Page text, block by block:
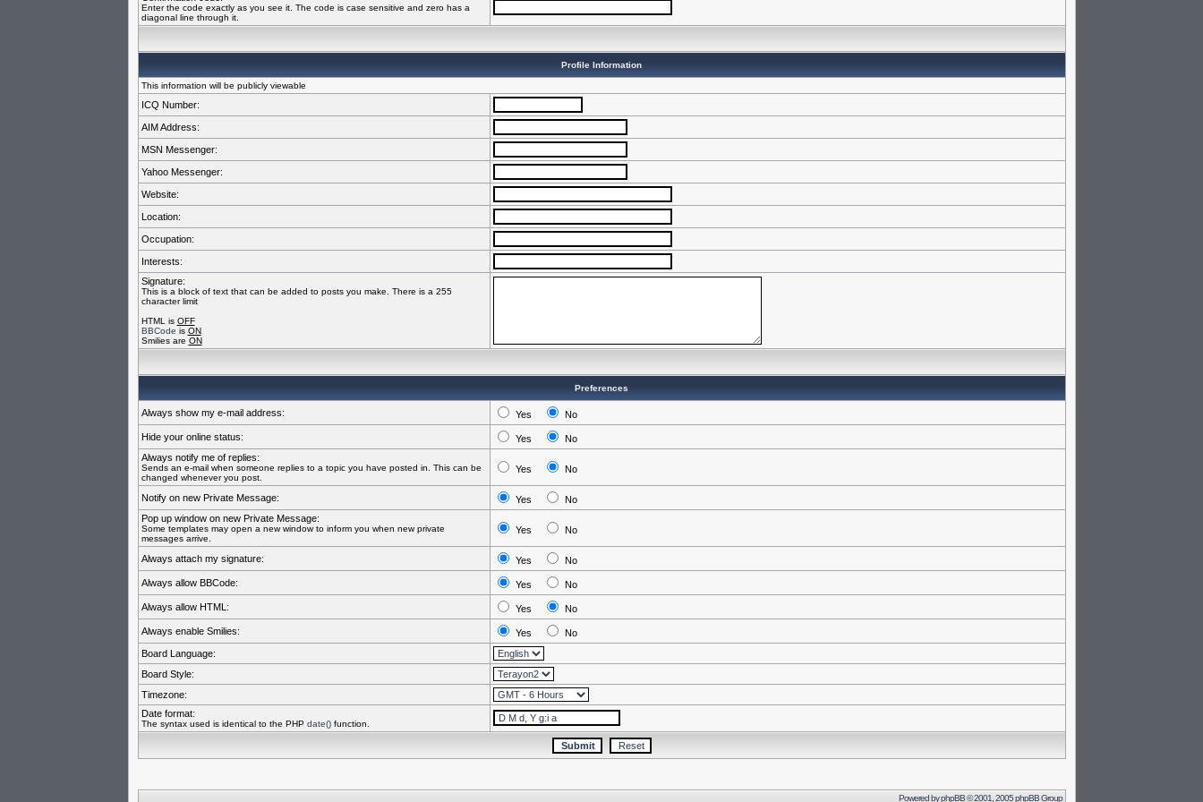
Enter the code exactly as you see it. The code is case sensitive and zero has a
diagonal line through it.
Profile Information
This information will be publicly viewable
ICQ Number:
AIM Address:
MSN Messenger:
Yahoo Messenger:
Website:
Location:
Occupation:
Interests:
Signature:
This is a block of text that can be added to posts you make. There is a 255
character limit
HTML is OFF
BBCode is ON
Smilies are ON
Preferences
Always show my e-mail address: Yes No
Hide your online status: Yes
No
Always notify me of replies:
Sends an e-mail when someone replies to a topic you have posted in. This can be
changed whenever you post.
Yes No
Notify on new Private Message: Yes
No
Pop up window on new Private Message:
Some templates may open a new window to inform you when new private
messages arrive.
Yes No
Always attach my signature: Yes No
Always allow BBCode: Yes No
Always allow HTML: Yes No
Always enable Smilies: Yes
No
Board Language:
Board Style:
Timezone:
Date format:
The syntax used is identical to the PHP date()function.
Powered byphpBB© 2001, 2005 phpBB Group